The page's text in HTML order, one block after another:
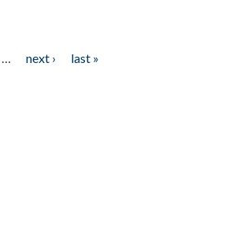
next ›
last »